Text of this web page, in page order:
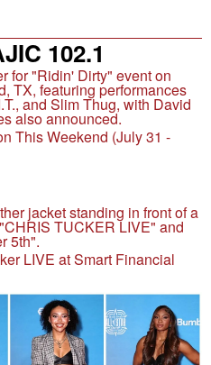
102.1
This Weekend (July 31 -
LIVE at Smart Financial